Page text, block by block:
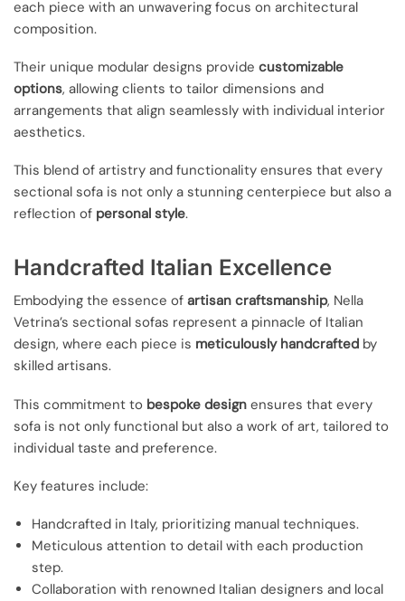
each piece with an unwavering focus on architectural
composition.
Their unique modular designs provide customizable
options, allowing clients to tailor dimensions and
arrangements that align seamlessly with individual interior
aesthetics.
This blend of artistry and functionality ensures that every
sectional sofa is not only a stunning centerpiece but also a
reflection of personal style.
Handcrafted Italian Excellence
Embodying the essence of artisan craftsmanship, Nella
Vetrina’s sectional sofas represent a pinnacle of Italian
design, where each piece is meticulously handcrafted by
skilled artisans.
This commitment to bespoke design ensures that every
sofa is not only functional but also a work of art, tailored to
individual taste and preference.
Key features include:
Handcrafted in Italy, prioritizing manual techniques.
Meticulous attention to detail with each production
step.
Collaboration with renowned Italian designers and local